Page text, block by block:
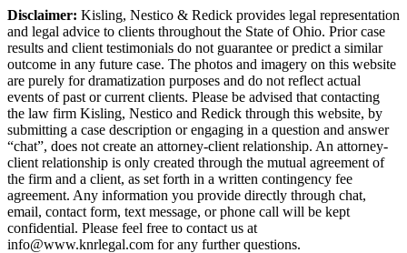
Disclaimer: Kisling, Nestico & Redick provides legal representation
and legal advice to clients throughout the State of Ohio. Prior case
results and client testimonials do not guarantee or predict a similar
outcome in any future case. The photos and imagery on this website
are purely for dramatization purposes and do not reflect actual
events of past or current clients. Please be advised that contacting
the law firm Kisling, Nestico and Redick through this website, by
submitting a case description or engaging in a question and answer
“chat”, does not create an attorney-client relationship. An attorney-
client relationship is only created through the mutual agreement of
the firm and a client, as set forth in a written contingency fee
agreement. Any information you provide directly through chat,
email, contact form, text message, or phone call will be kept
confidential. Please feel free to contact us at
info@www.knrlegal.com for any further questions.